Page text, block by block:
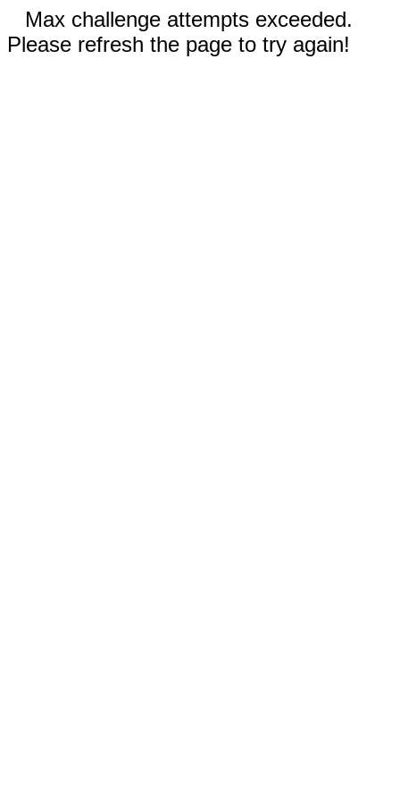
Max challenge attempts exceeded.
Please refresh the page to try again!